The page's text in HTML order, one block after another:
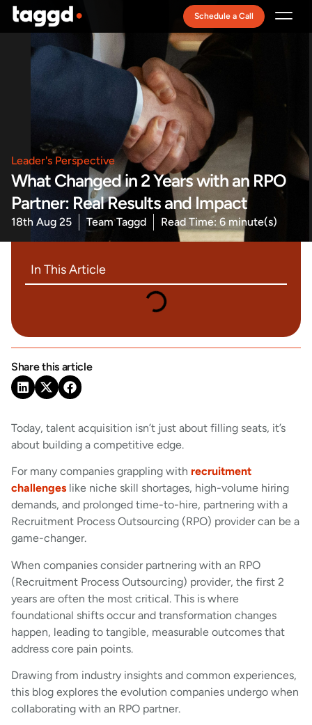
Schedule a Call
Leader's Perspective
What Changed in 2 Years with an RPO
Partner: Real Results and Impact
18th Aug 25 Team Taggd Read Time: 6 minute(s)
In This Article
Share this article
Today, talent acquisition isn’t just about filling seats, it’s
about building a competitive edge.
For many companies grappling with recruitment
challenges like niche skill shortages, high-volume hiring
demands, and prolonged time-to-hire, partnering with a
Recruitment Process Outsourcing (RPO) provider can be a
game-changer.
When companies consider partnering with an RPO
(Recruitment Process Outsourcing) provider, the first 2
years are often the most critical. This is where
foundational shifts occur and transformation changes
happen, leading to tangible, measurable outcomes that
address core pain points.
Drawing from industry insights and common experiences,
this blog explores the evolution companies undergo when
collaborating with an RPO partner.